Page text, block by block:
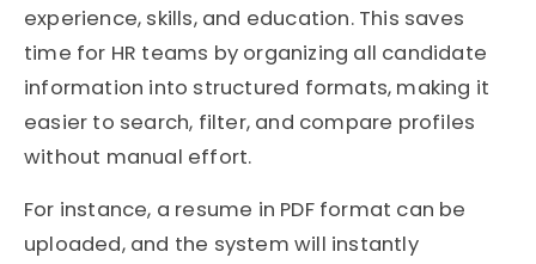
experience, skills, and education. This saves
time for HR teams by organizing all candidate
information into structured formats, making it
easier to search, filter, and compare profiles
without manual effort.
For instance, a resume in PDF format can be
uploaded, and the system will instantly